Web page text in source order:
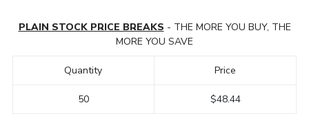
PLAIN STOCK PRICE BREAKS - THE MORE YOU BUY, THE
MORE YOU SAVE
Quantity
50
Price
$48.44